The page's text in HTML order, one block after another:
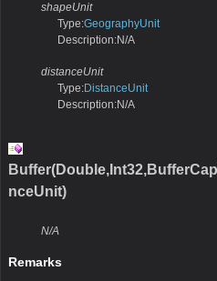
shapeUnit
Type:GeographyUnit
Description:N/A
distanceUnit
Type:DistanceUnit
Description:N/A
nceUnit)
N/A
Remarks